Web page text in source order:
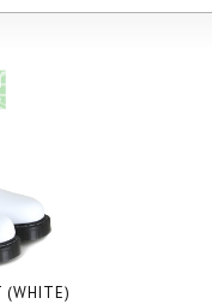
(WHITE)